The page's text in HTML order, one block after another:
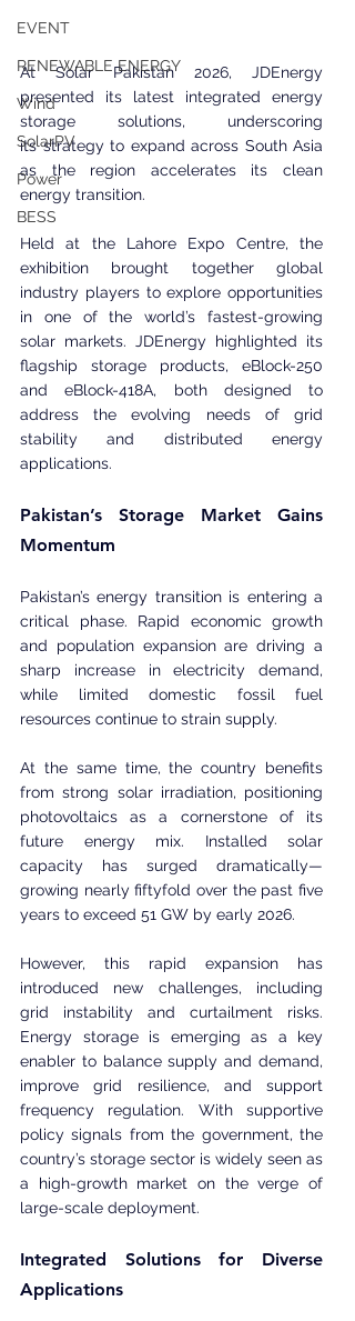
EVENT
RENEWABLE ENERGY
Wind
SolarPV
Power
BESS
At Solar Pakistan 2026, JDEnergy
presented its latest integrated energy
storage solutions, underscoring
its strategy to expand across South Asia
as the region accelerates its clean
energy transition.
Held at the Lahore Expo Centre, the
exhibition brought together global
industry players to explore opportunities
in one of the world’s fastest-growing
solar markets. JDEnergy highlighted its
flagship storage products, eBlock-250
and eBlock-418A, both designed to
address the evolving needs of grid
stability and distributed energy
applications.
Pakistan’s Storage Market Gains
Momentum
Pakistan’s energy transition is entering a
critical phase. Rapid economic growth
and population expansion are driving a
sharp increase in electricity demand,
while limited domestic fossil fuel
resources continue to strain supply.
At the same time, the country benefits
from strong solar irradiation, positioning
photovoltaics as a cornerstone of its
future energy mix. Installed solar
capacity has surged dramatically—
growing nearly fiftyfold over the past five
years to exceed 51 GW by early 2026.
However, this rapid expansion has
introduced new challenges, including
grid instability and curtailment risks.
Energy storage is emerging as a key
enabler to balance supply and demand,
improve grid resilience, and support
frequency regulation. With supportive
policy signals from the government, the
country’s storage sector is widely seen as
a high-growth market on the verge of
large-scale deployment.
Integrated Solutions for Diverse
Applications